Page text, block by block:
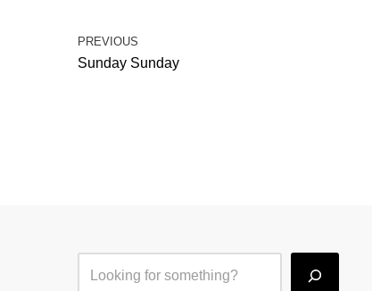
PREVIOUS
Sunday Sunday